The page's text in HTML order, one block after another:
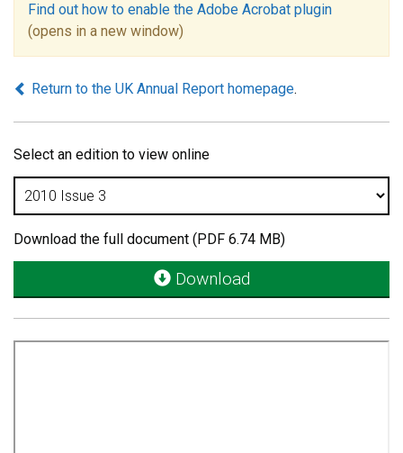
Find out how to enable the Adobe Acrobat plugin
(opens in a new window)
Return to the UK Annual Report homepage.
Select an edition to view online
Download the full document (PDF 6.74 MB)
Download